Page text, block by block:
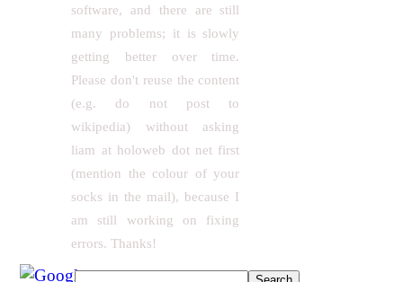
software, and there are still
many problems; it is slowly
getting better over time.
Please don't reuse the content
(e.g. do not post to
wikipedia) without asking
liam at holoweb dot net first
(mention the colour of your
socks in the mail), because I
am still working on fixing
errors. Thanks!